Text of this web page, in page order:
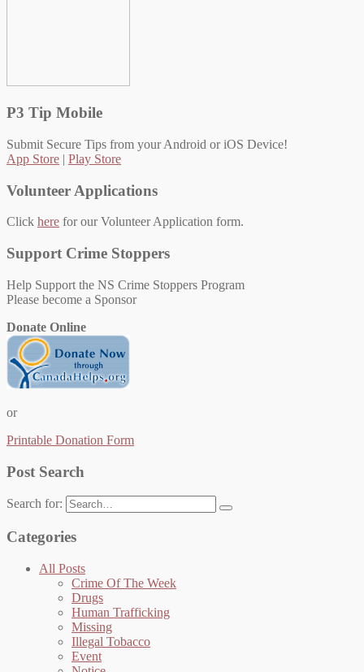
P3 Tip Mobile
Submit Secure Tips from your Android or iOS Device!
App Store | Play Store
Volunteer Applications
Click here for our Volunteer Application form.
Support Crime Stoppers
Help Support the NS Crime Stoppers Program
Please become a Sponsor
Donate Online
or
Printable Donation Form
Post Search
Search for:
Categories
All Posts
Crime Of The Week
Drugs
Human Trafficking
Missing
Illegal Tobacco
Event